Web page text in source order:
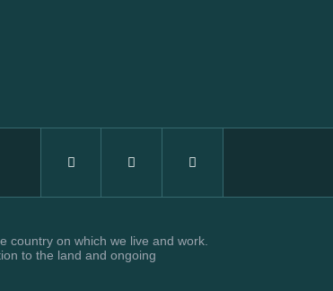
country on which we live and work.
to the land and ongoing